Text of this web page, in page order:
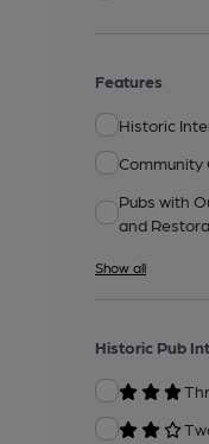
Features
Historic
Community
Pubs with
and
Show all
Historic Pub